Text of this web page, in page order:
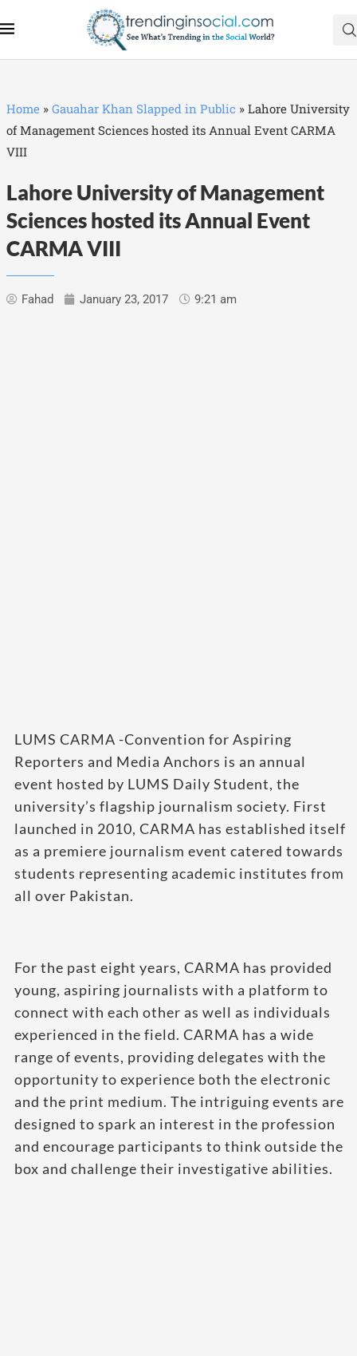
Home » Gauahar Khan Slapped in Public » Lahore University
of Management Sciences hosted its Annual Event CARMA
VIII
Lahore University of Management
Sciences hosted its Annual Event
CARMA VIII
Fahad January 23, 2017 9:21 am
LUMS CARMA -Convention for Aspiring
Reporters and Media Anchors is an annual
event hosted by LUMS Daily Student, the
university’s flagship journalism society. First
launched in 2010, CARMA has established itself
as a premiere journalism event catered towards
students representing academic institutes from
all over Pakistan.
For the past eight years, CARMA has provided
young, aspiring journalists with a platform to
connect with each other as well as individuals
experienced in the field. CARMA has a wide
range of events, providing delegates with the
opportunity to experience both the electronic
and the print medium. The intriguing events are
designed to spark an interest in the profession
and encourage participants to think outside the
box and challenge their investigative abilities.